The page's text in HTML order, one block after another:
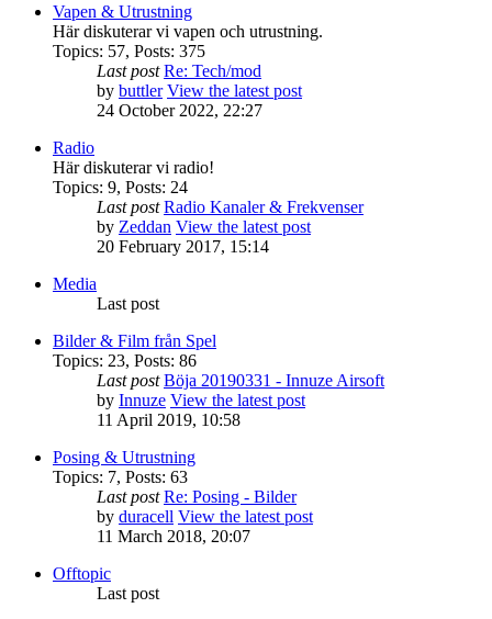
Vapen & Utrustning
Här diskuterar vi vapen och utrustning.
Topics: 57, Posts: 375
Last post Re: Tech/mod
by buttler View the latest post
24 October 2022, 22:27
Radio
Här diskuterar vi radio!
Topics: 9, Posts: 24
Last post Radio Kanaler & Frekvenser
by Zeddan View the latest post
20 February 2017, 15:14
Media
Last post
Bilder & Film från Spel
Topics: 23, Posts: 86
Last post Böja 20190331 - Innuze Airsoft
by Innuze View the latest post
11 April 2019, 10:58
Posing & Utrustning
Topics: 7, Posts: 63
Last post Re: Posing - Bilder
by duracell View the latest post
11 March 2018, 20:07
Offtopic
Last post